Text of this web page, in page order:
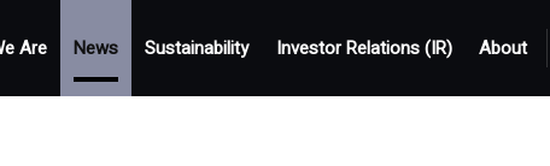
Are News Sustainability Investor Relations (IR) About